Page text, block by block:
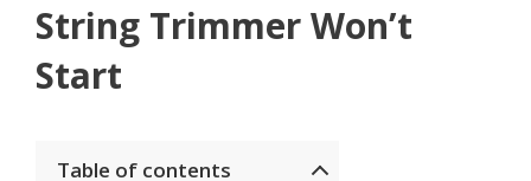
String Trimmer Won’t
Start
Table of contents